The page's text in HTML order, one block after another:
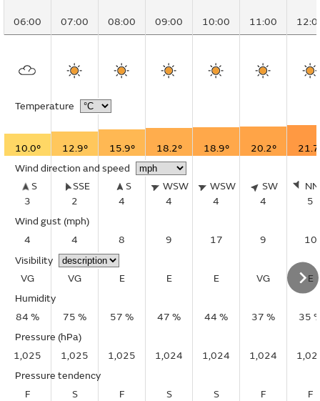
06:00 07:00 08:00 09:00 10:00 11:00
Temperature
10.0° 12.9° 15.9° 18.2° 18.9° 20.2°
Wind direction and speed
S
3
SSE
2
S
4
WSW
4
WSW
4
SW
4
5
Wind gust (mph)
4
4 8 9 17 9
10
Visibility
VG
VG E E E VG
E
Humidity
84 %
75 % 57 % 47 % 44 % 37 %
35
Pressure (hPa)
1,025
1,025 1,025 1,024 1,024 1,024
Pressure tendency
F
S F S S F F